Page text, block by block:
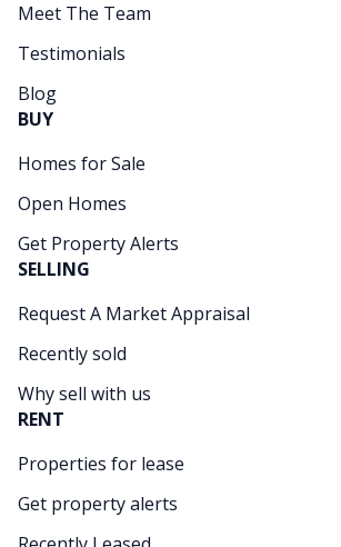
Meet The Team
Testimonials
Blog
BUY
Homes for Sale
Open Homes
Get Property Alerts
SELLING
Request A Market Appraisal
Recently sold
Why sell with us
RENT
Properties for lease
Get property alerts